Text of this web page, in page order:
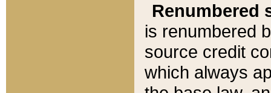
Renumbered
is renumbered
source credit
which always